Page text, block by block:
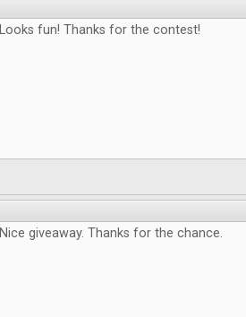
Looks fun! Thanks for the contest!
Nice giveaway. Thanks for the chance.